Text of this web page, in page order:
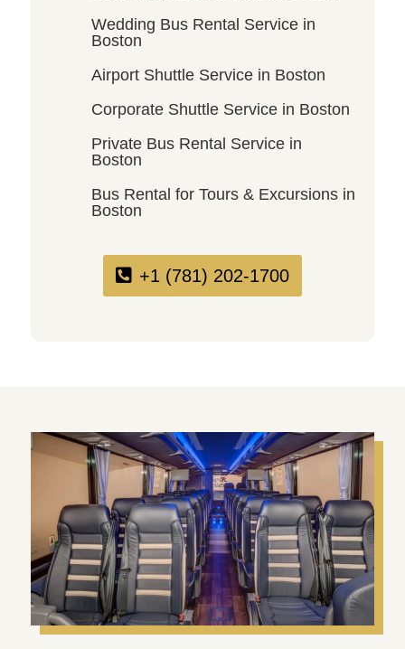
Wedding Bus Rental Service in
Boston
Airport Shuttle Service in Boston
Corporate Shuttle Service in Boston
Private Bus Rental Service in
Boston
Bus Rental for Tours & Excursions in
Boston
+1 (781) 202-1700